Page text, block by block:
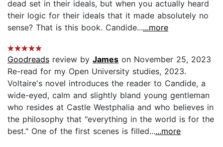
dead set in their ideals, but when you actually heard
their logic for their ideals that it made absolutely no
sense? That is this book. Candide......more
Goodreads review by James on November 25, 2023
Re-read for my Open University studies, 2023.
Voltaire's novel introduces the reader to Candide, a
wide-eyed, calm and slightly bland young gentleman
who resides at Castle Westphalia and who believes in
the philosophy that "everything in the world is for the
best." One of the first scenes is filled......more